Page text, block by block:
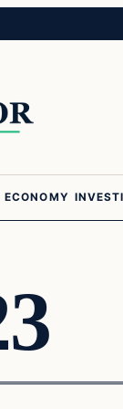
ECONOMY